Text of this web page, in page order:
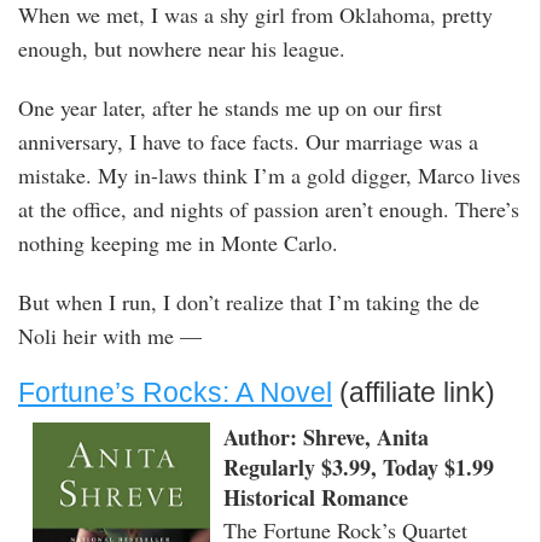
When we met, I was a shy girl from Oklahoma, pretty
enough, but nowhere near his league.
One year later, after he stands me up on our first
anniversary, I have to face facts. Our marriage was a
mistake. My in-laws think I’m a gold digger, Marco lives
at the office, and nights of passion aren’t enough. There’s
nothing keeping me in Monte Carlo.
But when I run, I don’t realize that I’m taking the de
Noli heir with me —
Fortune’s Rocks: A Novel (affiliate link)
Author: Shreve, Anita
Regularly $3.99, Today $1.99
Historical Romance
The Fortune Rock’s Quartet